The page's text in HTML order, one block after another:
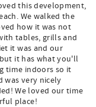
this development,
We walked the
how it was not
tables, grills and
it was and our
it has what you'll
time indoors so it
was very nicely
We loved our time
place!